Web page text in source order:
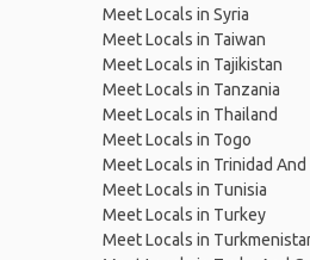
Meet Locals in Syria
Meet Locals in Taiwan
Meet Locals in Tajikistan
Meet Locals in Tanzania
Meet Locals in Thailand
Meet Locals in Togo
Meet Locals in Trinidad And
Meet Locals in Tunisia
Meet Locals in Turkey
Meet Locals in